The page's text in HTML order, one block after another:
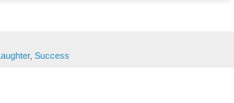
Laughter, Success